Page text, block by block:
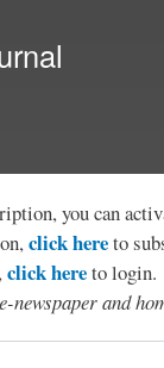
you can
click hereto
click hereto login.
and